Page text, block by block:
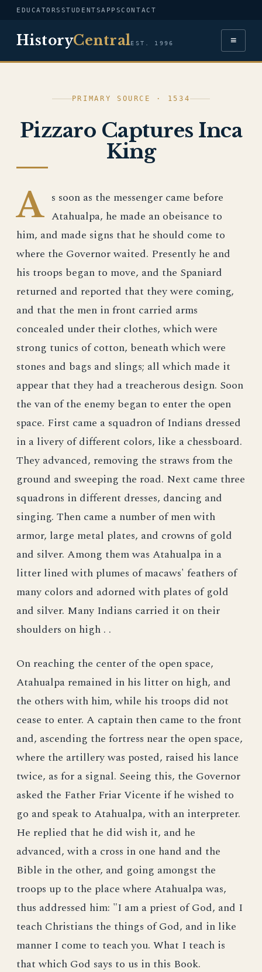
EDUCATORS STUDENTSAPPSCONTACT
HistoryCentralEST. 1996 ≡
PRIMARY SOURCE · 1534
Pizzaro Captures Inca
King
A s soon as the messenger came before
Atahualpa, he made an obeisance to
him, and made signs that he should come to
where the Governor waited. Presently he and
his troops began to move, and the Spaniard
returned and reported that they were coming,
and that the men in front carried arms
concealed under their clothes, which were
strong tunics of cotton, beneath which were
stones and bags and slings; all which made it
appear that they had a treacherous design. Soon
the van of the enemy began to enter the open
space. First came a squadron of Indians dressed
in a livery of different colors, like a chessboard.
They advanced, removing the straws from the
ground and sweeping the road. Next came three
squadrons in different dresses, dancing and
singing. Then came a number of men with
armor, large metal plates, and crowns of gold
and silver. Among them was Atahualpa in a
litter lined with plumes of macaws' feathers of
many colors and adorned with plates of gold
and silver. Many Indians carried it on their
shoulders on high . .
On reaching the center of the open space,
Atahualpa remained in his litter on high, and
the others with him, while his troops did not
cease to enter. A captain then came to the front
and, ascending the fortress near the open space,
where the artillery was posted, raised his lance
twice, as for a signal. Seeing this, the Governor
asked the Father Friar Vicente if he wished to
go and speak to Atahualpa, with an interpreter.
He replied that he did wish it, and he
advanced, with a cross in one hand and the
Bible in the other, and going amongst the
troops up to the place where Atahualpa was,
thus addressed him: "I am a priest of God, and I
teach Christians the things of God, and in like
manner I come to teach you. What I teach is
that which God says to us in this Book.